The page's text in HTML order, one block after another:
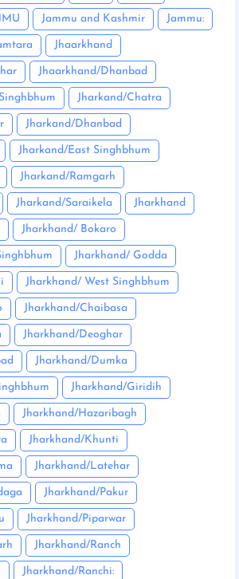
Jammu and Kashmir Jammu:
Jhaarkhand
Jhaarkhand/Dhanbad
Jharkand/Chatra
Jharkand/Dhanbad
Jharkand/East Singhbhum
Jharkand/Ramgarh
Jharkand/Saraikela Jharkhand
Jharkhand/ Bokaro
Jharkhand/ Godda
Jharkhand/ West Singhbhum
Jharkhand/Chaibasa
Jharkhand/Deoghar
Jharkhand/Dumka
Jharkhand/Giridih
Jharkhand/Hazaribagh
Jharkhand/Khunti
Jharkhand/Latehar
Jharkhand/Pakur
Jharkhand/Piparwar
Jharkhand/Ranch
Jharkhand/Ranchi: